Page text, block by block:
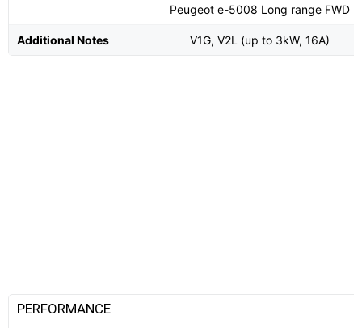
Peugeot e-5008 Long range FWD
Additional Notes V1G, V2L (up to 3kW, 16A)
PERFORMANCE